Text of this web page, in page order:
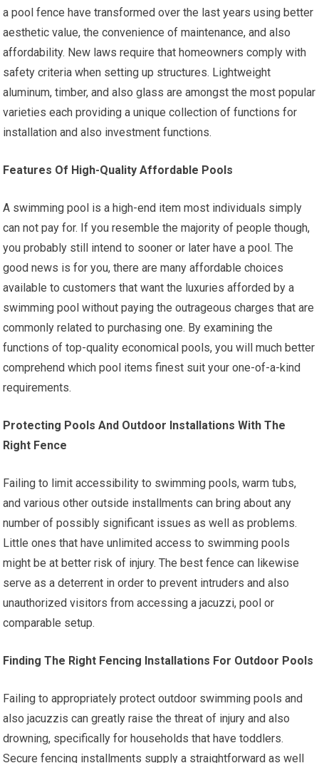
a pool fence have transformed over the last years using better
aesthetic value, the convenience of maintenance, and also
affordability. New laws require that homeowners comply with
safety criteria when setting up structures. Lightweight
aluminum, timber, and also glass are amongst the most popular
varieties each providing a unique collection of functions for
installation and also investment functions.
Features Of High-Quality Affordable Pools
A swimming pool is a high-end item most individuals simply
can not pay for. If you resemble the majority of people though,
you probably still intend to sooner or later have a pool. The
good news is for you, there are many affordable choices
available to customers that want the luxuries afforded by a
swimming pool without paying the outrageous charges that are
commonly related to purchasing one. By examining the
functions of top-quality economical pools, you will much better
comprehend which pool items finest suit your one-of-a-kind
requirements.
Protecting Pools And Outdoor Installations With The
Right Fence
Failing to limit accessibility to swimming pools, warm tubs,
and various other outside installments can bring about any
number of possibly significant issues as well as problems.
Little ones that have unlimited access to swimming pools
might be at better risk of injury. The best fence can likewise
serve as a deterrent in order to prevent intruders and also
unauthorized visitors from accessing a jacuzzi, pool or
comparable setup.
Finding The Right Fencing Installations For Outdoor Pools
Failing to appropriately protect outdoor swimming pools and
also jacuzzis can greatly raise the threat of injury and also
drowning, specifically for households that have toddlers.
Secure fencing installments supply a straightforward as well